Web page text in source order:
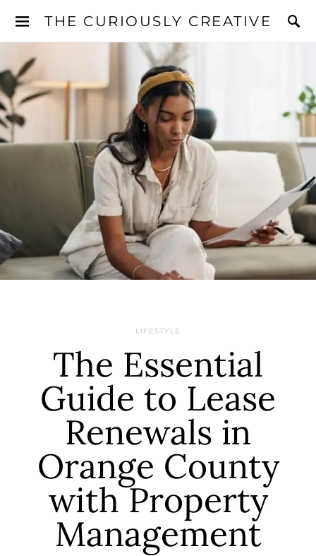
THE CURIOUSLY CREATIVE
LIFESTYLE
The Essential
Guide to Lease
Renewals in
Orange County
with Property
Management